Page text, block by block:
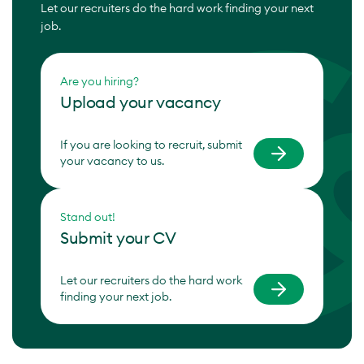
Let our recruiters do the hard work finding your next
job.
Are you hiring?
Upload your vacancy
If you are looking to recruit, submit
your vacancy to us.
Stand out!
Submit your CV
Let our recruiters do the hard work
finding your next job.